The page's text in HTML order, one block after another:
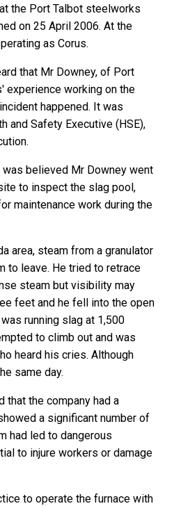
the Port Talbot steelworks
on 25 April 2006. At the
as Corus.
that Mr Downey, of Port
experience working on the
happened. It was
and Safety Executive (HSE),
believed Mr Downey went
to inspect the slag pool,
maintenance work during the
area, steam from a granulator
to leave. He tried to retrace
steam but visibility may
feet and he fell into the open
running slag at 1,500
to climb out and was
heard his cries. Although
same day.
that the company had a
a significant number of
had led to dangerous
to injure workers or damage
to operate the furnace with